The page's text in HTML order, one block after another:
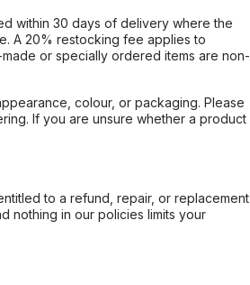
within 30 days of delivery where the
A 20% restocking fee applies to
or specially ordered items are non-
colour, or packaging. Please
If you are unsure whether a product
to a refund, repair, or replacement
nothing in our policies limits your